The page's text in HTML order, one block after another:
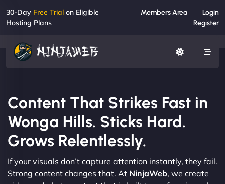
30-Day Free Trial on Eligible
Hosting Plans
Members Area
Login
Register
Content That Strikes Fast in
Wonga Hills. Sticks Hard.
Grows Relentlessly.
If your visuals don’t capture attention instantly, they fail.
Strong content changes that. At NinjaWeb, we create